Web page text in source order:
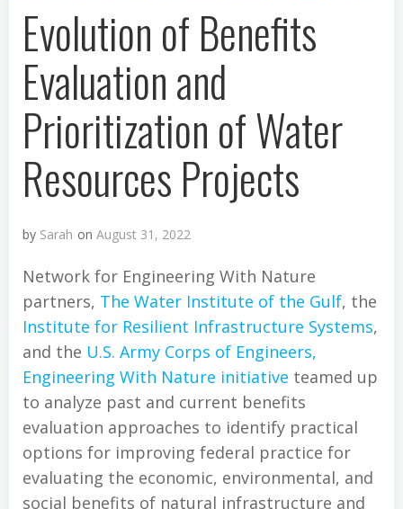
Evolution of Benefits
Evaluation and
Prioritization of Water
Resources Projects
by Sarah on August 31, 2022
Network for Engineering With Nature
partners, The Water Institute of the Gulf, the
Institute for Resilient Infrastructure Systems,
and the U.S. Army Corps of Engineers,
Engineering With Nature initiative teamed up
to analyze past and current benefits
evaluation approaches to identify practical
options for improving federal practice for
evaluating the economic, environmental, and
social benefits of natural infrastructure and